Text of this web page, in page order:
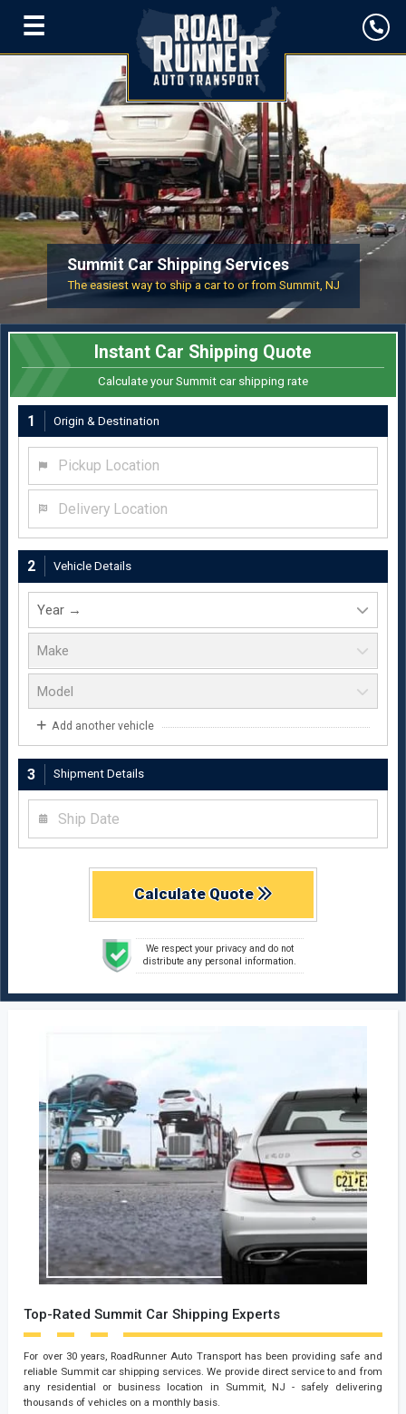
☰
Summit Car Shipping Services
The easiest way to ship a car to or from Summit, NJ
Instant Car Shipping Quote
Calculate your Summit car shipping rate
1 Origin & Destination
2 Vehicle Details
Add another vehicle
3 Shipment Details
Calculate Quote
We respect your privacy and do not
distribute any personal information.
Top-Rated Summit Car Shipping Experts
For over 30 years, RoadRunner Auto Transport has been providing safe and
reliable Summit car shipping services. We provide direct service to and from
any residential or business location in Summit, NJ - safely delivering
thousands of vehicles on a monthly basis.